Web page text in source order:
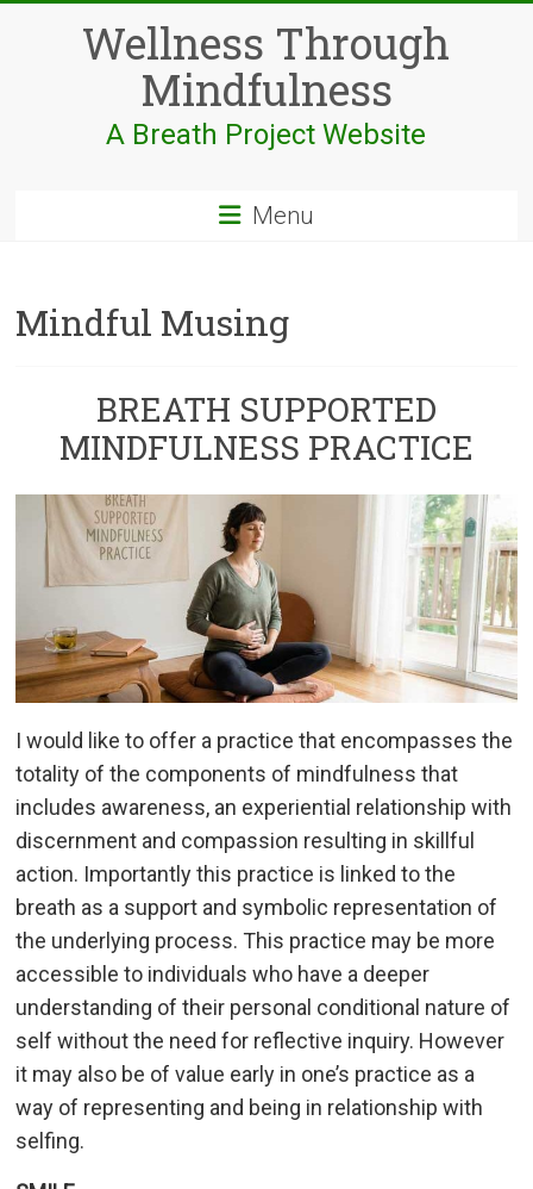
Wellness Through
Mindfulness
A Breath Project Website
Menu
Mindful Musing
BREATH SUPPORTED
MINDFULNESS PRACTICE
I would like to offer a practice that encompasses the
totality of the components of mindfulness that
includes awareness, an experiential relationship with
discernment and compassion resulting in skillful
action. Importantly this practice is linked to the
breath as a support and symbolic representation of
the underlying process. This practice may be more
accessible to individuals who have a deeper
understanding of their personal conditional nature of
self without the need for reflective inquiry. However
it may also be of value early in one’s practice as a
way of representing and being in relationship with
selfing.